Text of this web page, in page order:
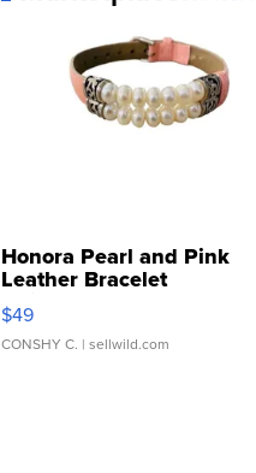
Honora Pearl and Pink
Leather Bracelet
Adjustable Buckle Clo...
$49
CONSHY C. | sellwild.com